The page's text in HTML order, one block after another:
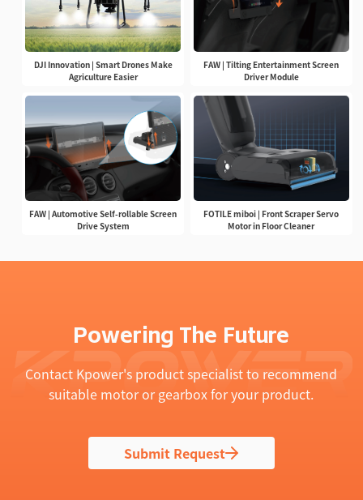
DJI Innovation | Smart Drones Make
Agriculture Easier
FAW | Tilting Entertainment Screen
Driver Module
FAW | Automotive Self-rollable Screen
Drive System
FOTILE miboi | Front Scraper Servo
Motor in Floor Cleaner
Powering The Future
Contact Kpower's product specialist to recommend
suitable motor or gearbox for your product.
Submit Request